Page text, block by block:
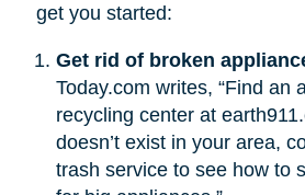
get you started:
Get rid of broken
Today.com writes, “Find an
recycling center at
doesn’t exist in your area,
trash service to see how to